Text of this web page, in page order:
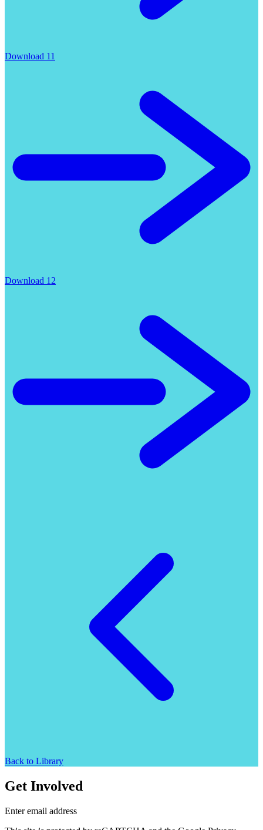
Download 11
Download 12
Back to Library
Get Involved
Enter email address